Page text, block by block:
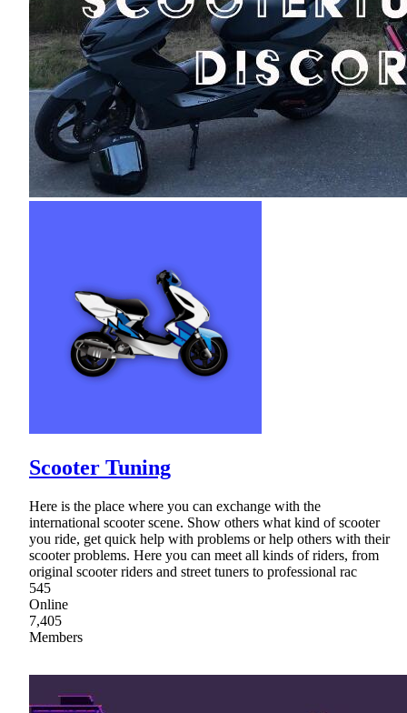
Scooter Tuning
Here is the place where you can exchange with the
international scooter scene. Show others what kind of scooter
you ride, get quick help with problems or help others with their
scooter problems. Here you can meet all kinds of riders, from
original scooter riders and street tuners to professional rac
545
Online
7,405
Members